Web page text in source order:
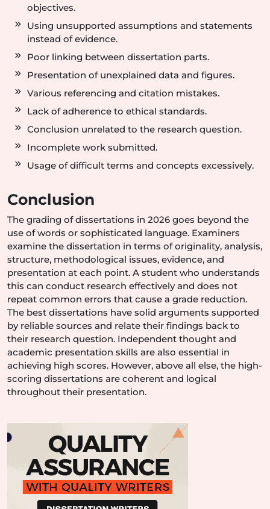
objectives.
Using unsupported assumptions and statements
instead of evidence.
Poor linking between dissertation parts.
Presentation of unexplained data and figures.
Various referencing and citation mistakes.
Lack of adherence to ethical standards.
Conclusion unrelated to the research question.
Incomplete work submitted.
Usage of difficult terms and concepts excessively.
Conclusion
The grading of dissertations in 2026 goes beyond the
use of words or sophisticated language. Examiners
examine the dissertation in terms of originality, analysis,
structure, methodological issues, evidence, and
presentation at each point. A student who understands
this can conduct research effectively and does not
repeat common errors that cause a grade reduction.
The best dissertations have solid arguments supported
by reliable sources and relate their findings back to
their research question. Independent thought and
academic presentation skills are also essential in
achieving high scores. However, above all else, the high-
scoring dissertations are coherent and logical
throughout their presentation.